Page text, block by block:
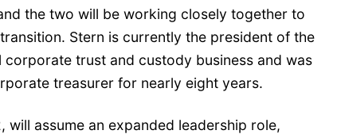
the two will be working closely together to
Stern is currently the president of the
corporate trust and custody business and was
treasurer for nearly eight years.
will assume an expanded leadership role,